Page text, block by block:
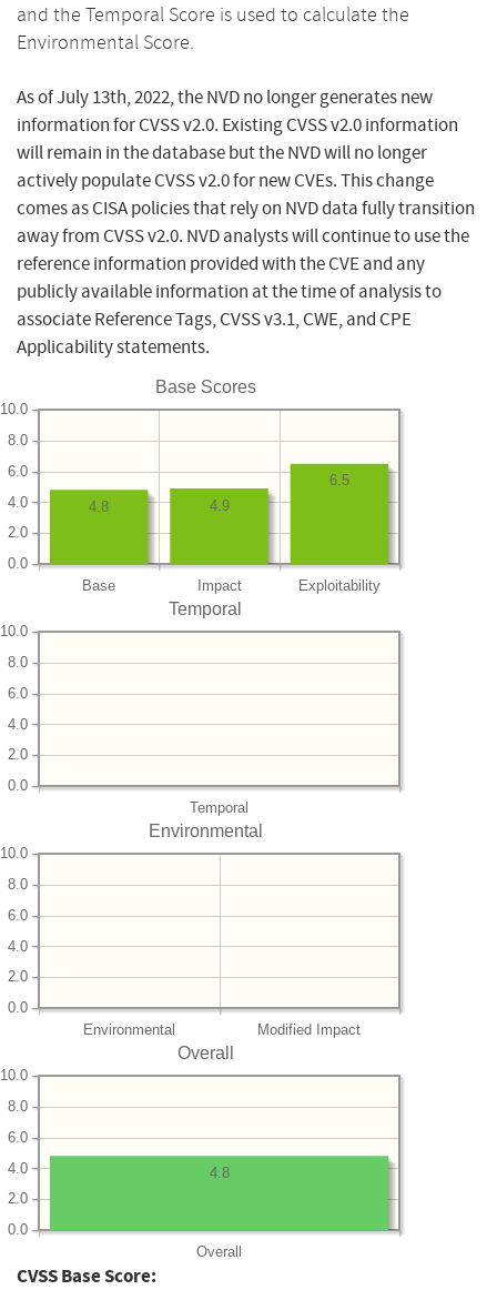
and the Temporal Score is used to calculate the
Environmental Score.
As of July 13th, 2022, the NVD no longer generates new
information for CVSS v2.0. Existing CVSS v2.0 information
will remain in the database but the NVD will no longer
actively populate CVSS v2.0 for new CVEs. This change
comes as CISA policies that rely on NVD data fully transition
away from CVSS v2.0. NVD analysts will continue to use the
reference information provided with the CVE and any
publicly available information at the time of analysis to
associate Reference Tags, CVSS v3.1, CWE, and CPE
Applicability statements.
Base Scores
Base Impact Exploitability
0.0
2.0
4.0
6.0
8.0
10.0
6.5
4.9
4.8
Temporal
Temporal
0.0
2.0
4.0
6.0
8.0
10.0
Environmental
Environmental Modified Impact
0.0
2.0
4.0
6.0
8.0
10.0
Overall
Overall
0.0
2.0
4.0
6.0
8.0
10.0
4.8
CVSS Base Score: